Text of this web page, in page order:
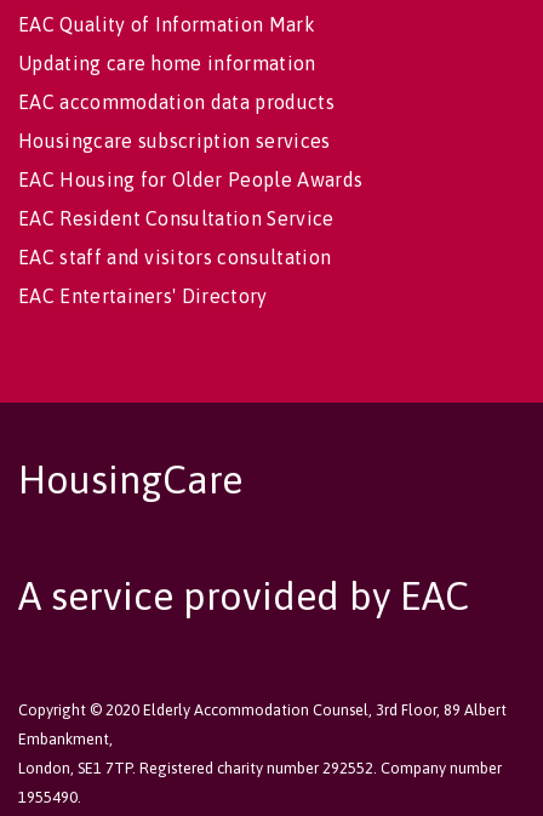
EAC Quality of Information Mark
Updating care home information
EAC accommodation data products
Housingcare subscription services
EAC Housing for Older People Awards
EAC Resident Consultation Service
EAC staff and visitors consultation
EAC Entertainers' Directory
HousingCare
A service provided by EAC
Copyright © 2020 Elderly Accommodation Counsel, 3rd Floor, 89 Albert
Embankment,
London, SE1 7TP. Registered charity number 292552. Company number
1955490.